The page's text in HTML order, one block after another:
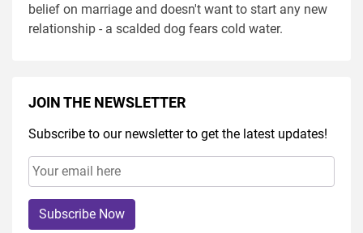
belief on marriage and doesn't want to start any new
relationship - a scalded dog fears cold water.
JOIN THE NEWSLETTER
Subscribe to our newsletter to get the latest updates!
Subscribe Now